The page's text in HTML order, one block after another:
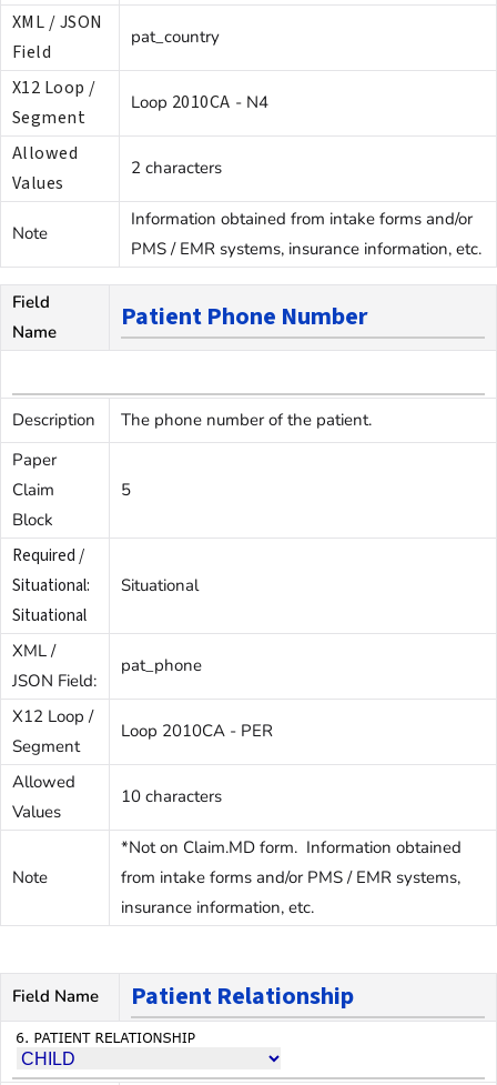
XML / JSON
Field
pat_country
X12 Loop /
Segment
Loop 2010CA - N4
Allowed
Values
2 characters
Note
Information obtained from intake forms and/or
PMS / EMR systems, insurance information, etc.
Field
Name
Patient Phone Number
Description
The phone number of the patient.
Paper
Claim
Block
5
Required /
Situational:
Situational
Situational
XML /
JSON Field:
pat_phone
X12 Loop /
Segment
Loop 2010CA - PER
Allowed
Values
10 characters
Note
*Not on Claim.MD form. Information obtained
from intake forms and/or PMS / EMR systems,
insurance information, etc.
Field Name Patient Relationship